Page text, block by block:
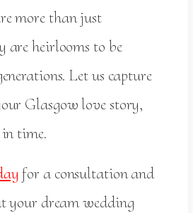
more than just
are heirlooms to be
Let us capture
Glasgow love story,
time.
for a consultation and
your dream wedding